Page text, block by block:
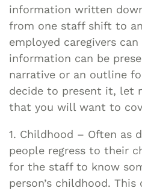
information written
from one staff shift to
employed caregivers
information can be
narrative or an outline
decide to present it, let
that you will want to
1. Childhood – Often as
people regress to their
for the staff to know
person’s childhood.